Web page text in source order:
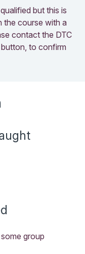
but this is
the course with a
contact the DTC
to confirm
group